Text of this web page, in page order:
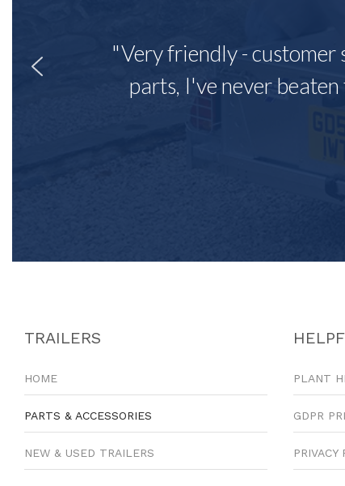
"Very friendly - customer
parts, I've never
TRAILERS
HOME
PARTS & ACCESSORIES
NEW & USED TRAILERS
PLANT
GDPR
PRIVACY